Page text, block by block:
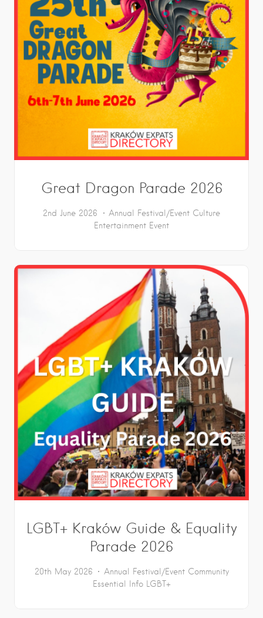
Great Dragon Parade 2026
2nd June 2026 Annual Festival/Event Culture
Entertainment Event
LGBT+ Kraków Guide & Equality
Parade 2026
20th May 2026 Annual Festival/Event Community
Essential Info
LGBT+